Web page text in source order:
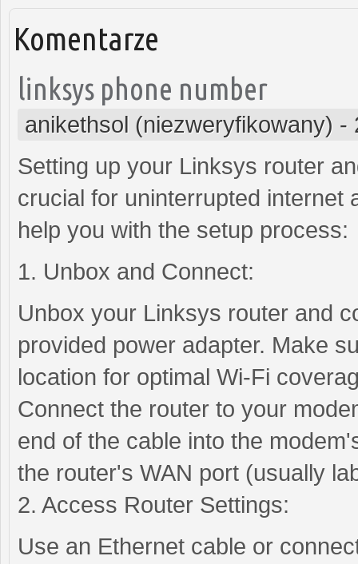
Komentarze
linksys phone number
anikethsol (niezweryfikowany) -
Setting up your Linksys router
crucial for uninterrupted
help you with the setup process:
1. Unbox and Connect:
Unbox your Linksys router and
provided power adapter. Make
location for optimal Wi-Fi
Connect the router to your
end of the cable into the
the router's WAN port (usually
2. Access Router Settings:
Use an Ethernet cable or